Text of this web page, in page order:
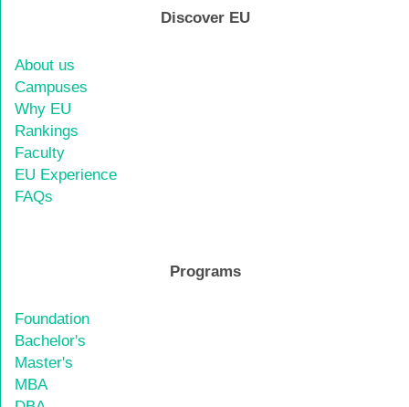
Discover EU
About us
Campuses
Why EU
Rankings
Faculty
EU Experience
FAQs
Programs
Foundation
Bachelor's
Master's
MBA